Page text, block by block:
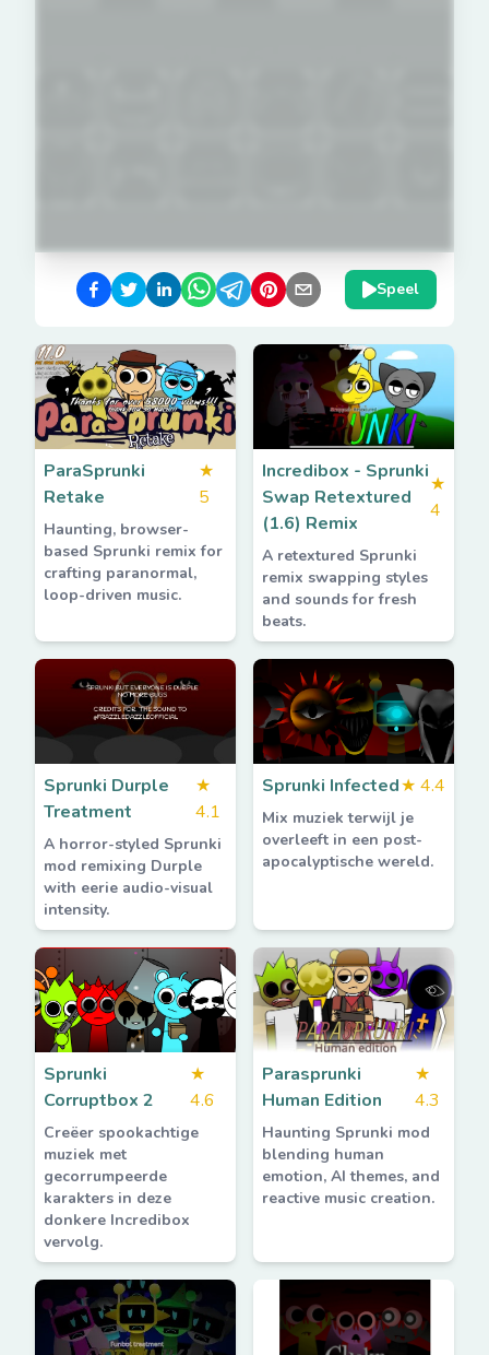
Speel
ParaSprunki
Retake
★
5
Haunting, browser-
based Sprunki remix for
crafting paranormal,
loop-driven music.
Incredibox - Sprunki
Swap Retextured
(1.6) Remix
★
4
A retextured Sprunki
remix swapping styles
and sounds for fresh
beats.
Sprunki Durple
Treatment
★
4.1
A horror-styled Sprunki
mod remixing Durple
with eerie audio-visual
intensity.
Sprunki Infected★ 4.4
Mix muziek terwijl je
overleeft in een post-
apocalyptische wereld.
Sprunki
Corruptbox 2
★
4.6
Creëer spookachtige
muziek met
gecorrumpeerde
karakters in deze
donkere Incredibox
vervolg.
Parasprunki
Human Edition
★
4.3
Haunting Sprunki mod
blending human
emotion, AI themes, and
reactive music creation.